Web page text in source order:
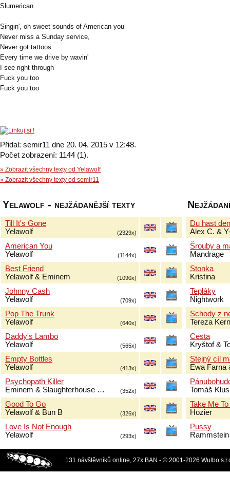
Slumerican
Singin', oh sweet sounds of American you
Never miss a Sunday service,
Never got tattoos
Every time we drive by wavin'
I see right through
Fuck you too
Fuck you too
Přidal: semir11 dne 20. 04. 2015 v 12:48.
Počet zobrazení: 1144 (1).
» Zobrazit všechny texty od Yelawolf
» Zobrazit všechny texty od semir11
Yelawolf - nejžádanější texty
Till It's Gone
Yelawolf
(2329x)
American You
Yelawolf
(1144x)
Best Friend
Yelawolf & Eminem
(1090x)
Johnny Cash
Yelawolf
(709x)
Pop The Trunk
Yelawolf
(640x)
Daddy's Lambo
Yelawolf
(565x)
Empty Bottles
Yelawolf
(413x)
Psychopath Killer
Eminem & Slaughterhouse …
(352x)
Good To Go
Yelawolf & Bun B
(326x)
Love Is Not Enough
Yelawolf
(293x)
Du hast
Alex C. &
Šrouby a
Mandrage
Stonka
Kristina
Tepláky
Nightwork
Schody z
Tereza
Cesta
Kryštof &
Stejný cíl
Ewa Farna
Tomáš Klus
Take Me
Hozier
Pussy
Rammstein
131 návštěvníků online, 27x BAN - © 2001-2026 Wulbo